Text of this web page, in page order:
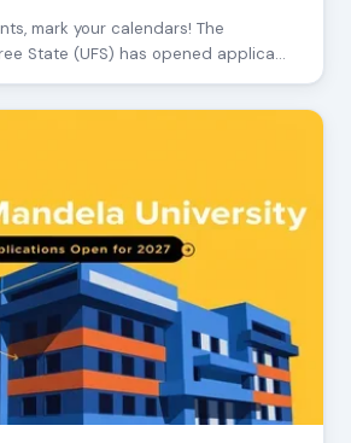
mark your calendars! The
State (UFS) has opened applica…